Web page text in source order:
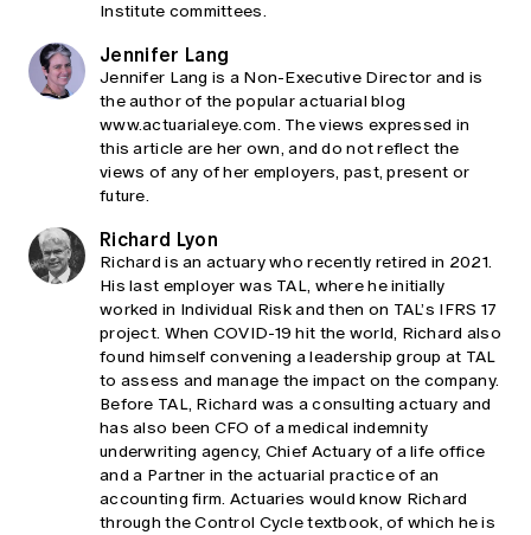
Institute committees.
Jennifer Lang
Jennifer Lang is a Non-Executive Director and is
the author of the popular actuarial blog
www.actuarialeye.com. The views expressed in
this article are her own, and do not reflect the
views of any of her employers, past, present or
future.
Richard Lyon
Richard is an actuary who recently retired in 2021.
His last employer was TAL, where he initially
worked in Individual Risk and then on TAL’s IFRS 17
project. When COVID-19 hit the world, Richard also
found himself convening a leadership group at TAL
to assess and manage the impact on the company.
Before TAL, Richard was a consulting actuary and
has also been CFO of a medical indemnity
underwriting agency, Chief Actuary of a life office
and a Partner in the actuarial practice of an
accounting firm. Actuaries would know Richard
through the Control Cycle textbook, of which he is